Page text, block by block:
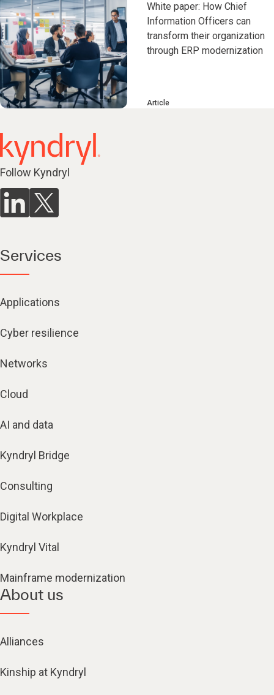
White paper: How Chief
Information Officers can
transform their organization
through ERP modernization
Article
Follow Kyndryl
Services
Applications
Cyber resilience
Networks
Cloud
AI and data
Kyndryl Bridge
Consulting
Digital Workplace
Kyndryl Vital
Mainframe modernization
About us
Alliances
Kinship at Kyndryl